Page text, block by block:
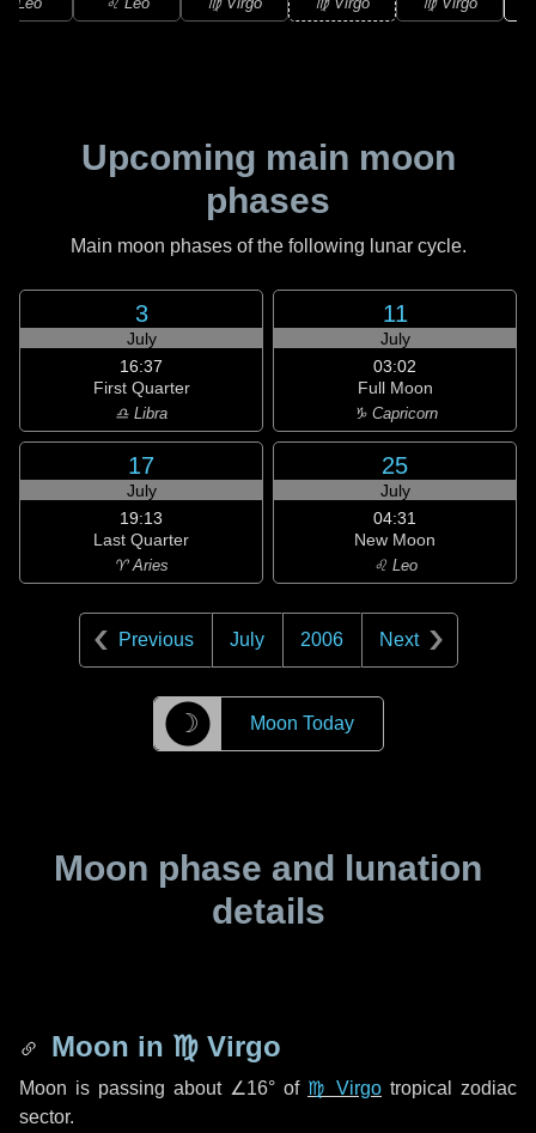
Upcoming main moon
phases
Main moon phases of the following lunar cycle.
3
July
16:37
First Quarter
♎ Libra
11
July
03:02
Full Moon
♑ Capricorn
17
July
19:13
Last Quarter
♈ Aries
25
July
04:31
New Moon
♌ Leo
Previous July 2006 Next
☽ Moon Today
Moon phase and lunation
details
Moon in ♍ Virgo
Moon is passing about ∠16° of ♍ Virgo tropical zodiac
sector.